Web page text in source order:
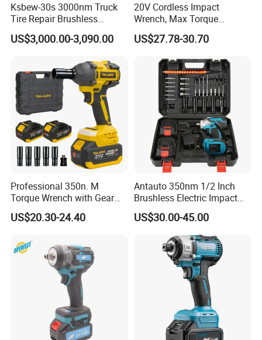
Ksbew-30s 3000nm Truck
Tire Repair Brushless
Cordless Electric Battery
Power Torque Gun Wrench
US$3,000.00-3,090.00
20V Cordless Impact
Wrench, Max Torque
800nm, 3 in 1 Electric
Wrench, Support OEM/ODM
US$27.78-30.70
Professional 350n. M
Torque Wrench with Gear
Reduction for High Torque
Applications
US$20.30-24.40
Antauto 350nm 1/2 Inch
Brushless Electric Impact
Wrench Cordless Power
Tool
US$30.00-45.00